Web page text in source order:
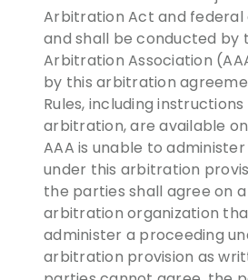
Arbitration Act and
and shall be conducted by
Arbitration Association
by this arbitration
Rules, including
arbitration, are available
AAA is unable to
under this arbitration
the parties shall agree on
arbitration organization
administer a proceeding
arbitration provision as